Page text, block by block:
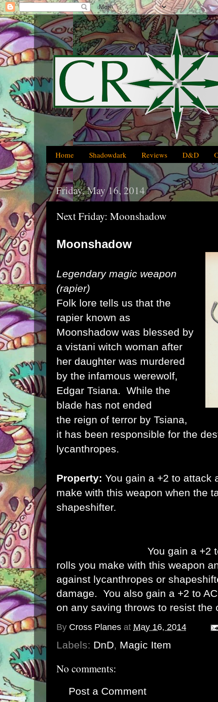
Home Shadowdark Reviews D&D
Friday, May 16, 2014
Next Friday: Moonshadow
Moonshadow
Legendary magic weapon
(rapier)
Folk lore tells us that the
rapier known as
Moonshadow was blessed by
a vistani witch woman after
her daughter was murdered
by the infamous werewolf,
Edgar Tsiana. While the
blade has not ended
the reign of terror by Tsiana,
it has been responsible for the
lycanthropes.
Property: You gain a +2 to attack
make with this weapon when the
shapeshifter.
You gain a +2
rolls you make with this weapon
against lycanthropes or
damage. You also gain a +2 to
on any saving throws to resist the
By Cross Planes at May 16, 2014
Labels: DnD, Magic Item
No comments:
Post a Comment